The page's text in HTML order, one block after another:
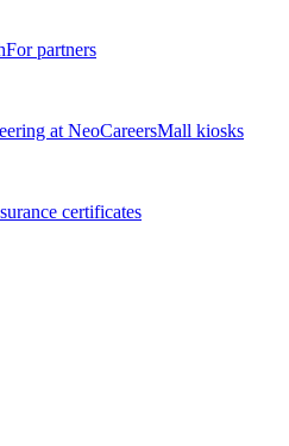
For partners
at NeoCareersMall kiosks
certificates